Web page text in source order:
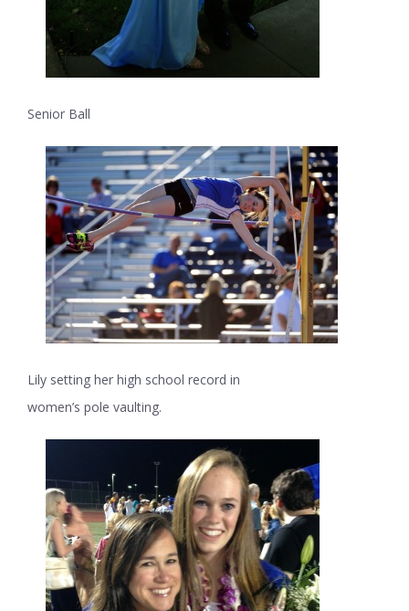
Senior Ball
Lily setting her high school record in
women’s pole vaulting.